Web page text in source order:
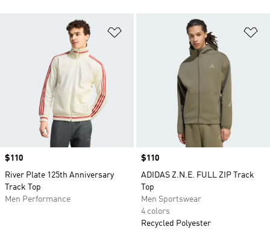
Add to Wishlist
Price
$110
River Plate 125th Anniversary
Track Top
Men Performance
Price
$110
ADIDAS Z.N.E. FULL ZIP Track
Top
Men Sportswear
4 colors
Recycled Polyester